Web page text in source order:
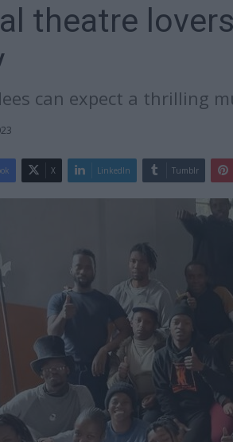
theatre
can expect a thrilling
X LinkedIn Tumblr